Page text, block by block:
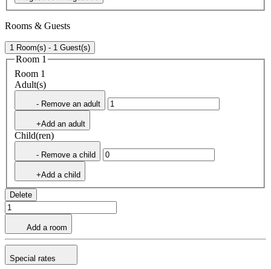
Rooms & Guests
1 Room(s) - 1 Guest(s)
Room 1
Room 1
Adult(s)
- Remove an adult
+Add an adult
Child(ren)
- Remove a child
+Add a child
Delete
Add a room
Special rates